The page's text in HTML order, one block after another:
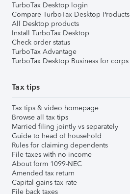
TurboTax Desktop login
Compare TurboTax Desktop Products
All Desktop products
Install TurboTax Desktop
Check order status
TurboTax Advantage
TurboTax Desktop Business for corps
Tax tips
Tax tips & video homepage
Browse all tax tips
Married filing jointly vs separately
Guide to head of household
Rules for claiming dependents
File taxes with no income
About form 1099-NEC
Amended tax return
Capital gains tax rate
File back taxes